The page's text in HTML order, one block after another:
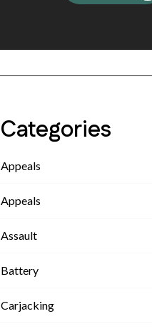
Categories
Appeals
Appeals
Assault
Battery
Carjacking